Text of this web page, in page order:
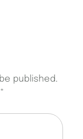
published.
*